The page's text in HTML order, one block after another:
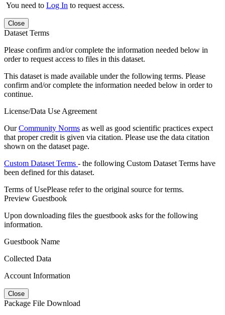
You need to Log In to request access.
Close
Dataset Terms
Please confirm and/or complete the information needed below in
order to request access to files in this dataset.
This dataset is made available under the following terms. Please
confirm and/or complete the information needed below in order to
continue.
License/Data Use Agreement
OurCommunity Norms as well as good scientific practices expect
that proper credit is given via citation. Please use the data citation
shown on the dataset page.
Custom Dataset Terms - the following Custom Dataset Terms have
been defined for this dataset.
Terms of UsePlease refer to the original source for terms.
Preview Guestbook
Upon downloading files the guestbook asks for the following
information.
Guestbook Name
Collected Data
Account Information
Close
Package File Download